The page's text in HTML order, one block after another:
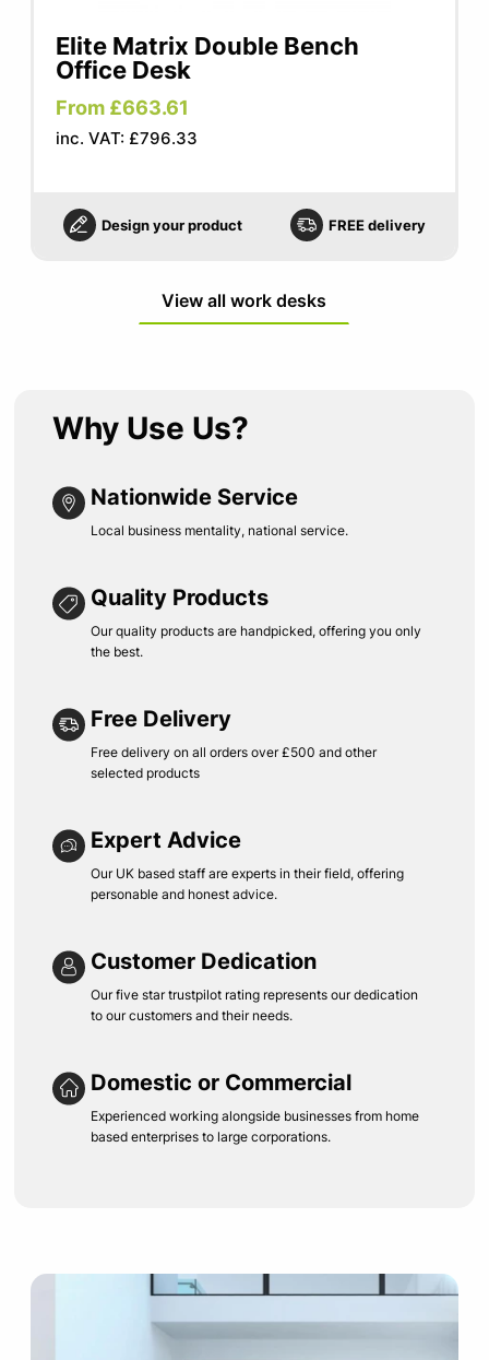
Elite Matrix Double Bench
Office Desk
From £663.61
inc. VAT: £796.33
Design your product FREE delivery
View all work desks
Why Use Us?
Nationwide Service
Local business mentality, national service.
Quality Products
Our quality products are handpicked, offering you only
the best.
Free Delivery
Free delivery on all orders over £500 and other
selected products
Expert Advice
Our UK based staff are experts in their field, offering
personable and honest advice.
Customer Dedication
Our five star trustpilot rating represents our dedication
to our customers and their needs.
Domestic or Commercial
Experienced working alongside businesses from home
based enterprises to large corporations.